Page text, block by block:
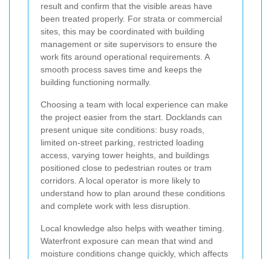
result and confirm that the visible areas have
been treated properly. For strata or commercial
sites, this may be coordinated with building
management or site supervisors to ensure the
work fits around operational requirements. A
smooth process saves time and keeps the
building functioning normally.
Choosing a team with local experience can make
the project easier from the start. Docklands can
present unique site conditions: busy roads,
limited on-street parking, restricted loading
access, varying tower heights, and buildings
positioned close to pedestrian routes or tram
corridors. A local operator is more likely to
understand how to plan around these conditions
and complete work with less disruption.
Local knowledge also helps with weather timing.
Waterfront exposure can mean that wind and
moisture conditions change quickly, which affects